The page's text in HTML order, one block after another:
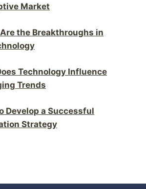
Market
the Breakthroughs in
Technology Influence
Trends
Develop a Successful
Strategy